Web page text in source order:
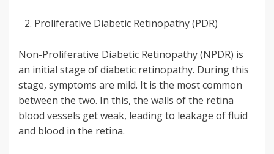
Proliferative Diabetic Retinopathy (PDR)
Non-Proliferative Diabetic Retinopathy (NPDR) is
an initial stage of diabetic retinopathy. During this
stage, symptoms are mild. It is the most common
between the two. In this, the walls of the retina
blood vessels get weak, leading to leakage of fluid
and blood in the retina.